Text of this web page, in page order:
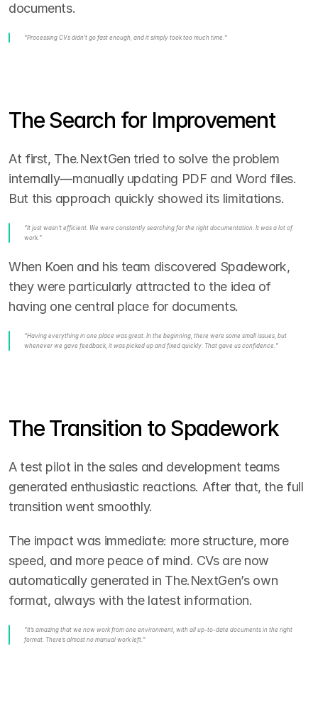
documents.
“Processing CVs didn't go fast enough, and it simply took too much time.”
The Search for Improvement
At first, The.NextGen tried to solve the problem
internally—manually updating PDF and Word files.
But this approach quickly showed its limitations.
“It just wasn’t efficient. We were constantly searching for the right documentation. It was a lot of
work.”
When Koen and his team discovered Spadework,
they were particularly attracted to the idea of
having one central place for documents.
“Having everything in one place was great. In the beginning, there were some small issues, but
whenever we gave feedback, it was picked up and fixed quickly. That gave us confidence.”
The Transition to Spadework
A test pilot in the sales and development teams
generated enthusiastic reactions. After that, the full
transition went smoothly.
The impact was immediate: more structure, more
speed, and more peace of mind. CVs are now
automatically generated in The.NextGen’s own
format, always with the latest information.
“It’s amazing that we now work from one environment, with all up-to-date documents in the right
format. There’s almost no manual work left.”